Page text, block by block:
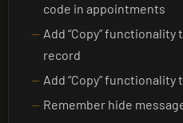
code in appointments
Add “Copy”
record
Add “Copy” functionality
Remember hide